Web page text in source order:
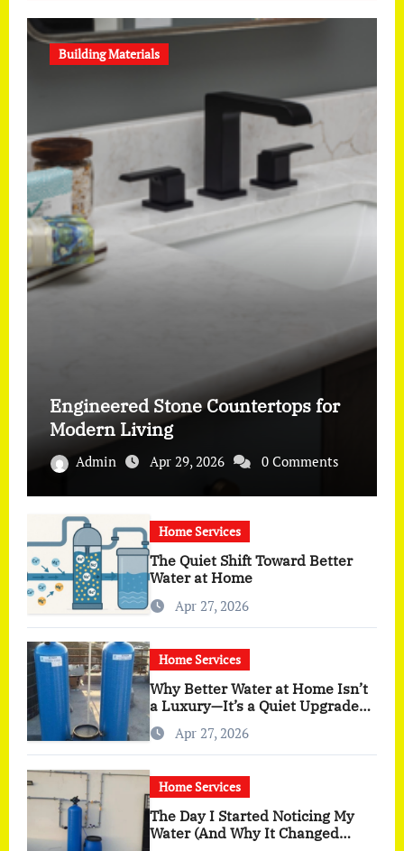
Building Materials
Engineered Stone Countertops for
Modern Living
Admin Apr 29, 2026 0 Comments
Home Services
The Quiet Shift Toward Better
Water at Home
Apr 27, 2026
Home Services
Why Better Water at Home Isn’t
a Luxury—It’s a Quiet Upgrade
You Actually Feel
Apr 27, 2026
Home Services
The Day I Started Noticing My
Water (And Why It Changed